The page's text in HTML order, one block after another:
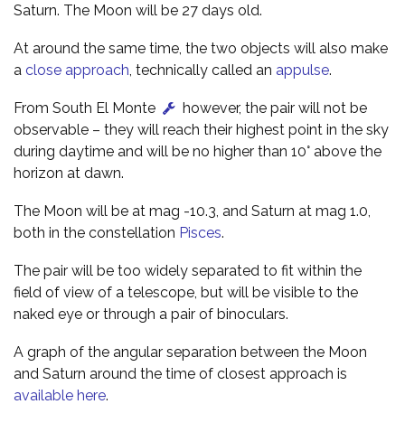
Saturn. The Moon will be 27 days old.
At around the same time, the two objects will also make
a close approach , technically called an appulse.
From South El Monte
however, the pair will not be
observable – they will reach their highest point in the sky
during daytime and will be no higher than 10° above the
horizon at dawn.
The Moon will be at mag -10.3, and Saturn at mag 1.0,
both in the constellation Pisces.
The pair will be too widely separated to fit within the
field of view of a telescope, but will be visible to the
naked eye or through a pair of binoculars.
A graph of the angular separation between the Moon
and Saturn around the time of closest approach is
available here.